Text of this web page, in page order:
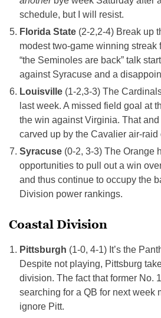
schedule, but I will resist.
Florida State (2-2,2-4) Break up
modest two-game winning streak
“the Seminoles are back” talk
against Syracuse and a
Louisville (1-2,3-3) The
last week. A missed field goal at
the win against Virginia. That
carved up by the Cavalier air-raid
Syracuse (0-2, 3-3) The Orange
opportunities to pull out a win
and thus continue to occupy the
Division power rankings.
Coastal Division
Pittsburgh (1-0, 4-1) It’s the
Despite not playing, Pittsburg
division. The fact that former No.
searching for a QB for next week
ignore Pitt.